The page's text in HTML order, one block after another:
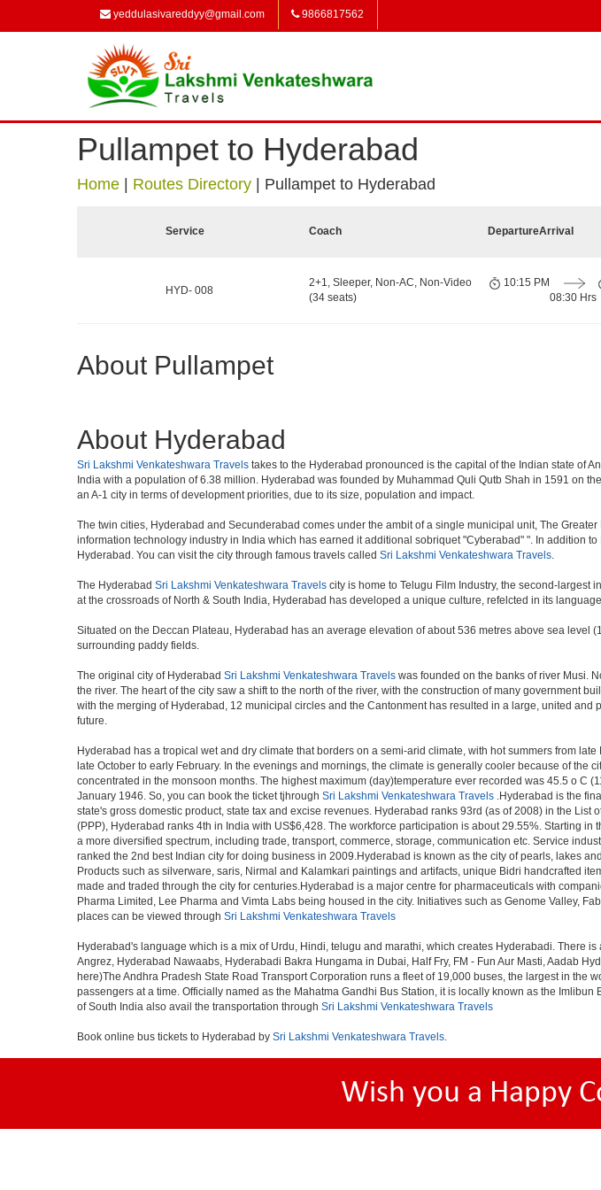
yeddulasivareddyy@gmail.com 9866817562
Pullampet to Hyderabad
Home Routes Directory Pullampet to Hyderabad
Service Coach DepartureArrival
HYD- 008
2+1, Sleeper, Non-AC, Non-Video
(34 seats)
10:15 PM
08:30 Hrs
About Pullampet
About Hyderabad
Sri Lakshmi Venkateshwara Travels takes to the Hyderabad pronounced is the capital of the Indian state of
India with a population of 6.38 million. Hyderabad was founded by Muhammad Quli Qutb Shah in 1591 on
an A-1 city in terms of development priorities, due to its size, population and impact.
The twin cities, Hyderabad and Secunderabad comes under the ambit of a single municipal unit, The
information technology industry in India which has earned it additional sobriquet "Cyberabad" ". In addition
Hyderabad. You can visit the city through famous travels called Sri Lakshmi Venkateshwara Travels.
The Hyderabad Sri Lakshmi Venkateshwara Travels city is home to Telugu Film Industry, the second-
at the crossroads of North & South India, Hyderabad has developed a unique culture, refelcted in its
Situated on the Deccan Plateau, Hyderabad has an average elevation of about 536 metres above sea
surrounding paddy fields.
The original city of Hyderabad Sri Lakshmi Venkateshwara Travels was founded on the banks of river Musi.
the river. The heart of the city saw a shift to the north of the river, with the construction of many government
with the merging of Hyderabad, 12 municipal circles and the Cantonment has resulted in a large, united
future.
Hyderabad has a tropical wet and dry climate that borders on a semi-arid climate, with hot summers from
late October to early February. In the evenings and mornings, the climate is generally cooler because of
concentrated in the monsoon months. The highest maximum (day)temperature ever recorded was 45.5 o C
January 1946. So, you can book the ticket tjhrough Sri Lakshmi Venkateshwara Travels .Hyderabad is the
state's gross domestic product, state tax and excise revenues. Hyderabad ranks 93rd (as of 2008) in the
(PPP), Hyderabad ranks 4th in India with US$6,428. The workforce participation is about 29.55%. Starting
a more diversified spectrum, including trade, transport, commerce, storage, communication etc. Service
ranked the 2nd best Indian city for doing business in 2009.Hyderabad is known as the city of pearls, lakes
Products such as silverware, saris, Nirmal and Kalamkari paintings and artifacts, unique Bidri handcrafted
made and traded through the city for centuries.Hyderabad is a major centre for pharmaceuticals with
Pharma Limited, Lee Pharma and Vimta Labs being housed in the city. Initiatives such as Genome Valley,
places can be viewed through Sri Lakshmi Venkateshwara Travels
Hyderabad's language which is a mix of Urdu, Hindi, telugu and marathi, which creates Hyderabadi. There
Angrez, Hyderabad Nawaabs, Hyderabadi Bakra Hungama in Dubai, Half Fry, FM - Fun Aur Masti, Aadab
here)The Andhra Pradesh State Road Transport Corporation runs a fleet of 19,000 buses, the largest in
passengers at a time. Officially named as the Mahatma Gandhi Bus Station, it is locally known as the
of South India also avail the transportation through Sri Lakshmi Venkateshwara Travels
Book online bus tickets to Hyderabad by Sri Lakshmi Venkateshwara Travels.
Wish you a Happy